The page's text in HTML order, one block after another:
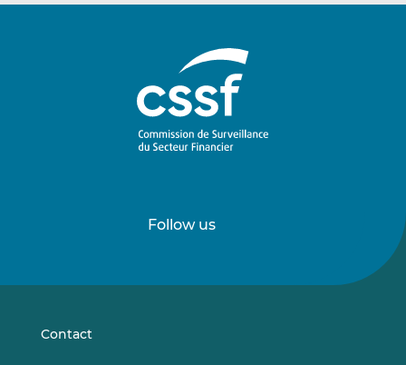
Follow us
onon
Contact